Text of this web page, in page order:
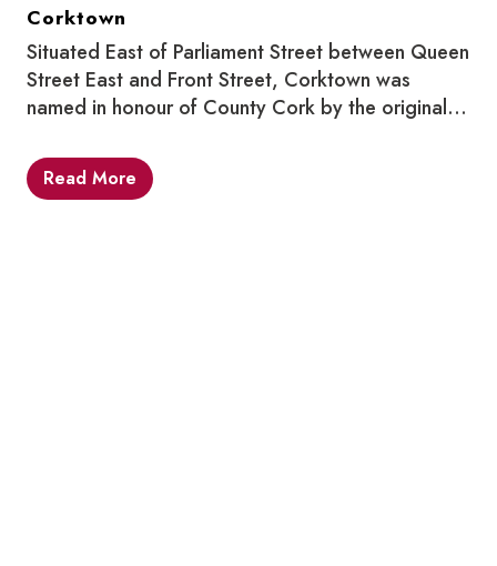
Corktown
Situated East of Parliament Street between Queen
Street East and Front Street, Corktown was
named in honour of County Cork by the original…
Read More